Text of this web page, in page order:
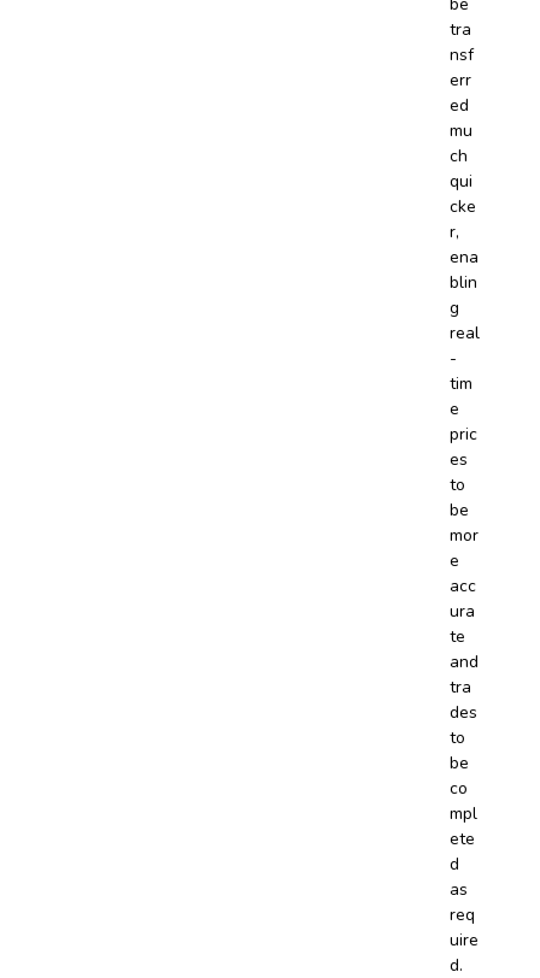
tra
nsf
err
ed
mu
ch
qui
cke
r,
ena
blin
g
real
-
tim
e
pric
es
to
be
mor
e
acc
ura
te
and
tra
des
to
be
co
mpl
ete
d
as
req
uire
d.